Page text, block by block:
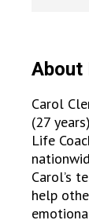
About
Carol
(27
Life
Carol’s
help